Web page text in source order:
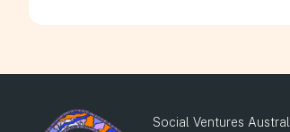
Social Ventures